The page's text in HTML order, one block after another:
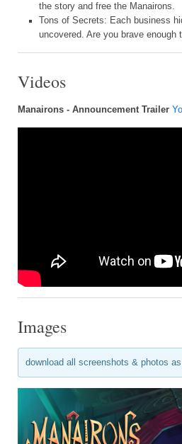
the story and free the Manairons.
Tons of Secrets: Each business
uncovered. Are you brave enough
Videos
Manairons - Announcement Trailer
Images
download all screenshots & photos